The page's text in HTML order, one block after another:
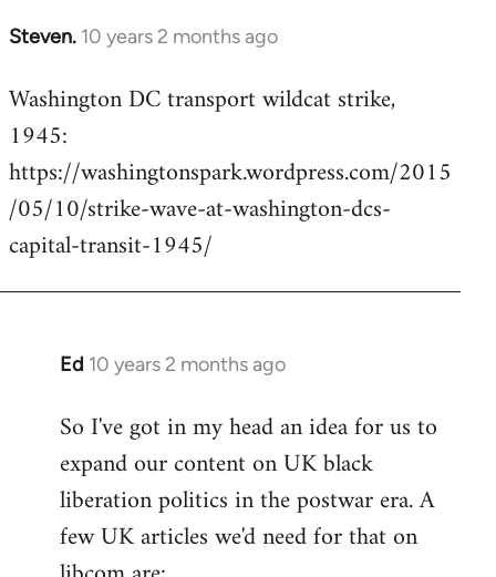
Steven. 10 years 2 months ago
In
to
Welcome
libcom.org
Washington DC transport wildcat strike,
1945:
https://washingtonspark.wordpress.com/2015
/05/10/strike-wave-at-washington-dcs-
capital-transit-1945/
Ed 10 years 2 months ago
In
to
Welcome
libcom.org
So I've got in my head an idea for us to
expand our content on UK black
liberation politics in the postwar era. A
few UK articles we'd need for that on